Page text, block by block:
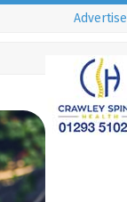
Advertise